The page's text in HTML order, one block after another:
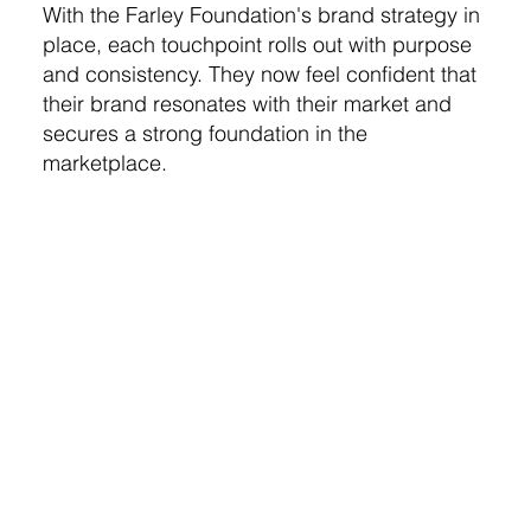
With the Farley Foundation's brand strategy in
place, each touchpoint rolls out with purpose
and consistency. They now feel confident that
their brand resonates with their market and
secures a strong foundation in the
marketplace.